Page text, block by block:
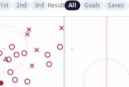
1st 2nd 3rd Result All Goals Saves